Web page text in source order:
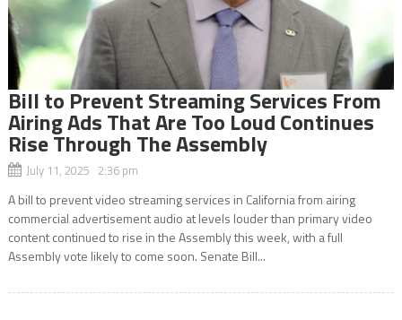
Bill to Prevent Streaming Services From
Airing Ads That Are Too Loud Continues
Rise Through The Assembly
July 11, 2025 2:36 pm
A bill to prevent video streaming services in California from airing
commercial advertisement audio at levels louder than primary video
content continued to rise in the Assembly this week, with a full
Assembly vote likely to come soon. Senate Bill...